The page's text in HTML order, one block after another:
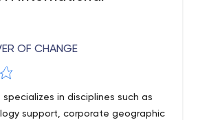
OF CHANGE
specializes in disciplines such as
support, corporate geographic